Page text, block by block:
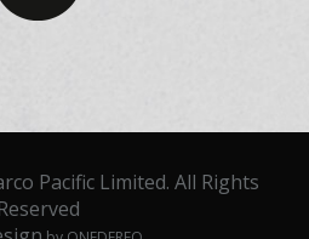
Pacific Limited. All Rights